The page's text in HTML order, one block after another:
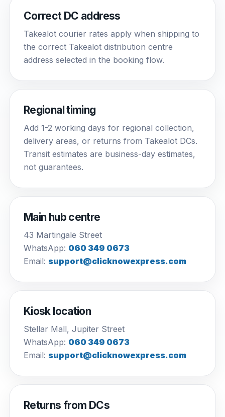
Correct DC address
Takealot courier rates apply when shipping to
the correct Takealot distribution centre
address selected in the booking flow.
Regional timing
Add 1-2 working days for regional collection,
delivery areas, or returns from Takealot DCs.
Transit estimates are business-day estimates,
not guarantees.
Main hub centre
43 Martingale Street
WhatsApp: 060 349 0673
Email: support@clicknowexpress.com
Kiosk location
Stellar Mall, Jupiter Street
WhatsApp: 060 349 0673
Email: support@clicknowexpress.com
Returns from DCs